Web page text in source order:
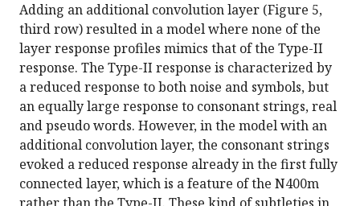
Adding an additional convolution layer (Figure 5,
third row) resulted in a model where none of the
layer response profiles mimics that of the Type-II
response. The Type-II response is characterized by
a reduced response to both noise and symbols, but
an equally large response to consonant strings, real
and pseudo words. However, in the model with an
additional convolution layer, the consonant strings
evoked a reduced response already in the first fully
connected layer, which is a feature of the N400m